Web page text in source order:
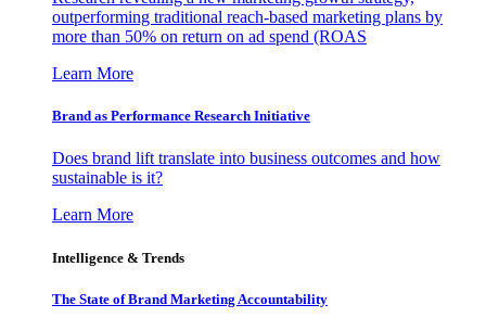
outperforming traditional reach-based marketing plans by
more than 50% on return on ad spend (ROAS
Learn More
Brand as Performance Research Initiative
Does brand lift translate into business outcomes and how
sustainable is it?
Learn More
Intelligence & Trends
The State of Brand Marketing Accountability